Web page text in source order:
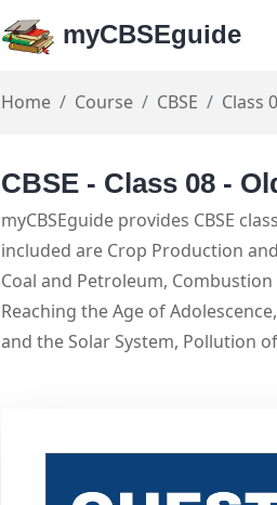
myCBSEguide
Home Course CBSE Class
CBSE - Class 08 -
myCBSEguide provides CBSE
included are Crop Production
Coal and Petroleum,
Reaching the Age of
and the Solar System, Pollution